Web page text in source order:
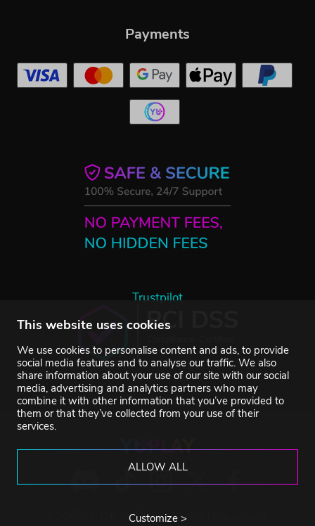
This website uses cookies
We use cookies to personalise content and ads, to provide
social media features and to analyse our traffic. We also
share information about your use of our site with our social
media, advertising and analytics partners who may
combine it with other information that you’ve provided to
them or that they’ve collected from your use of their
services.
ALLOW ALL
Customize >
Trustpilot
Payments
©2007-2026 YUPLAY. All rights reserved.